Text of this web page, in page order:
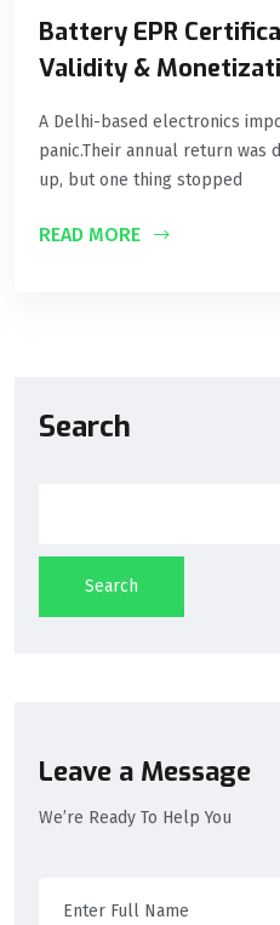
Battery EPR
Validity &
A Delhi-based electronics
panic.Their annual return was
up, but one thing stopped
READ MORE
Search
Search
Leave a Message
We’re Ready To Help You